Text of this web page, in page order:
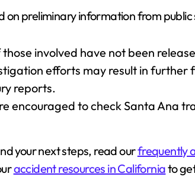
on preliminary information from
involved have not been
efforts may result in further
reports.
encouraged to check Santa Ana
your next steps, read ourfrequently
accident resources in Californiato